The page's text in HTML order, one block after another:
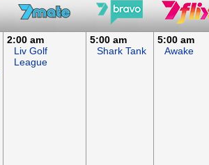
2:00 am
Liv Golf
League
5:00 am
Shark Tank
5:00 am
Awake